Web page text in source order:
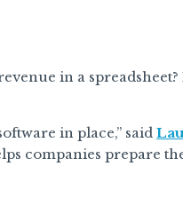
in a spreadsheet?
in place,” said
companies prepare